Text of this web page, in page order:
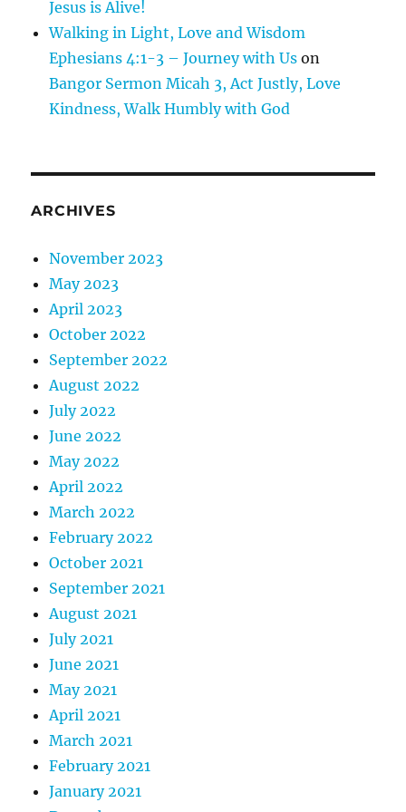
Jesus is Alive!
Walking in Light, Love and Wisdom
Ephesians 4:1-3 – Journey with Us on
Bangor Sermon Micah 3, Act Justly, Love
Kindness, Walk Humbly with God
ARCHIVES
November 2023
May 2023
April 2023
October 2022
September 2022
August 2022
July 2022
June 2022
May 2022
April 2022
March 2022
February 2022
October 2021
September 2021
August 2021
July 2021
June 2021
May 2021
April 2021
March 2021
February 2021
January 2021